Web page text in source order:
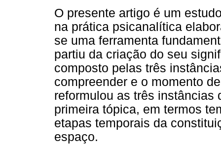
O presente artigo é um
na prática psicanalítica
se uma ferramenta
partiu da criação do seu
composto pelas três
compreender e o momento
reformulou as três instâncias
primeira tópica, em termos
etapas temporais da
espaço.